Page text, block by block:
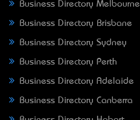
Business Directory Melbourne
Business Directory Brisbane
Business Directory Sydney
Business Directory Perth
Business Directory Adelaide
Business Directory Canberra